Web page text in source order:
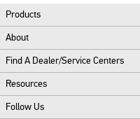
Products
About
Find A Dealer/Service Centers
Resources
Follow Us